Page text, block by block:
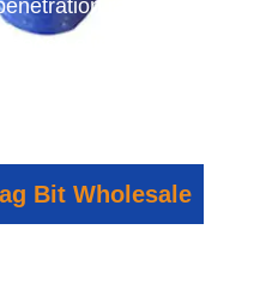
rates and
our reliable
Bit Wholesale